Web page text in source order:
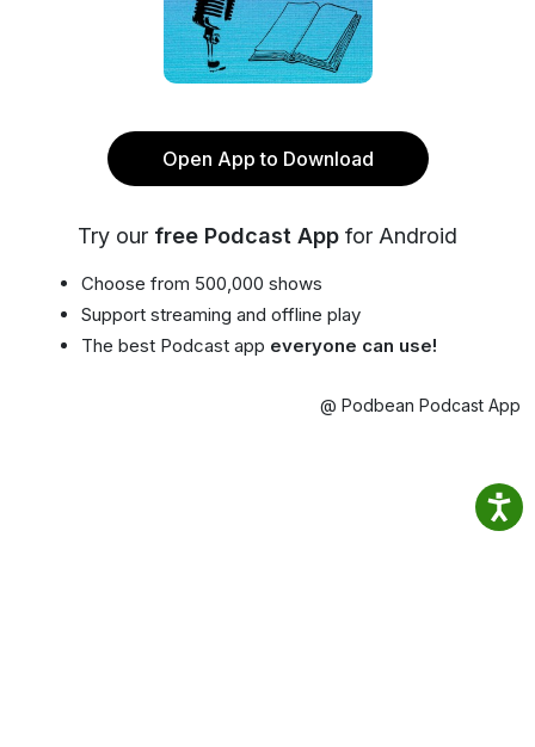
Open App to Download
Try our free Podcast App for Android
Choose from 500,000 shows
Support streaming and offline play
The best Podcast app everyone can use!
@ Podbean Podcast App